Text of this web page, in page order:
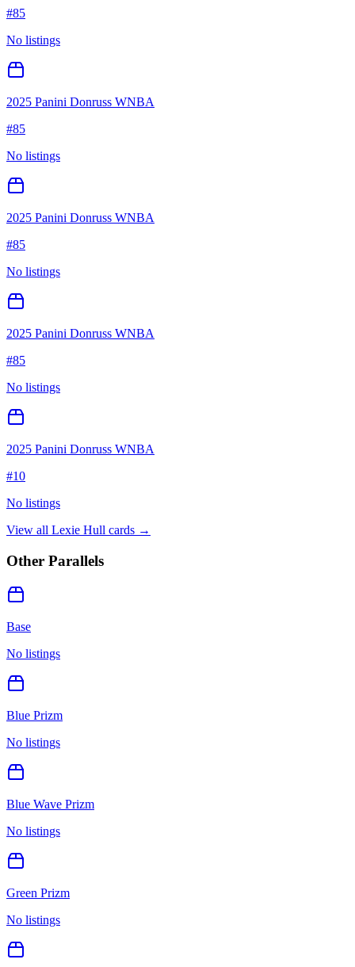
#85
No listings
2025 Panini Donruss WNBA
#85
No listings
2025 Panini Donruss WNBA
#85
No listings
2025 Panini Donruss WNBA
#85
No listings
2025 Panini Donruss WNBA
#10
No listings
View all Lexie Hull cards →
Other Parallels
Base
No listings
Blue Prizm
No listings
Blue Wave Prizm
No listings
Green Prizm
No listings